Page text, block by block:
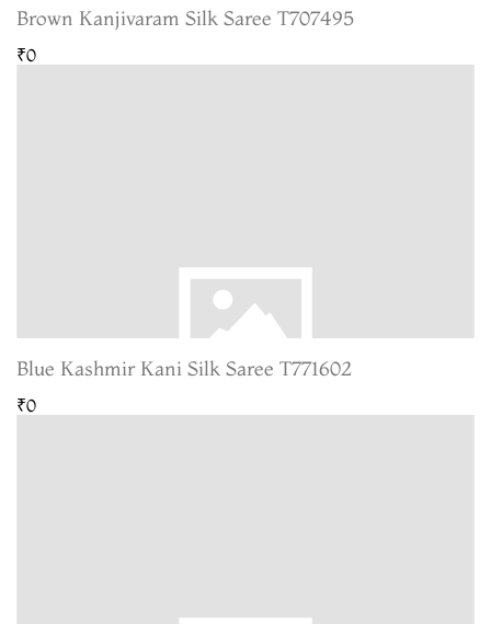
Brown Kanjivaram Silk Saree T707495
₹0
Blue Kashmir Kani Silk Saree T771602
₹0